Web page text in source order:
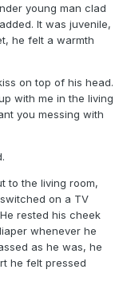
young man clad
It was juvenile,
he felt a warmth
on top of his head.
with me in the living
you messing with
to the living room,
on a TV
rested his cheek
whenever he
as he was, he
he felt pressed